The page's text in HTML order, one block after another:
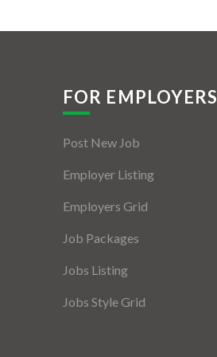
FOR EMPLOYERS
Post New Job
Employer Listing
Employers Grid
Job Packages
Jobs Listing
Jobs Style Grid